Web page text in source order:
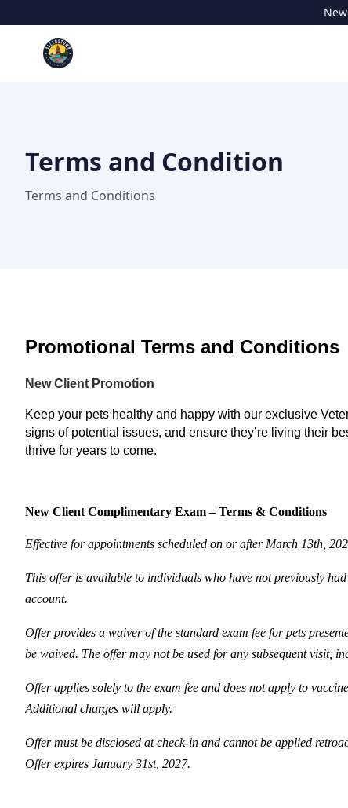
Terms and Condition
Terms and Conditions
Promotional Terms and Conditions
New Client Promotion
Keep your pets healthy and happy with our exclusive
signs of potential issues, and ensure they’re living their
thrive for years to come.
New Client Complimentary Exam – Terms & Conditions
Effective for appointments scheduled on or after March 13th,
This offer is available to individuals who have not previously
account.
Offer provides a waiver of the standard exam fee for pets
be waived. The offer may not be used for any subsequent visit,
Offer applies solely to the exam fee and does not apply to
Additional charges will apply.
Offer must be disclosed at check-in and cannot be applied
Offer expires January 31st, 2027.